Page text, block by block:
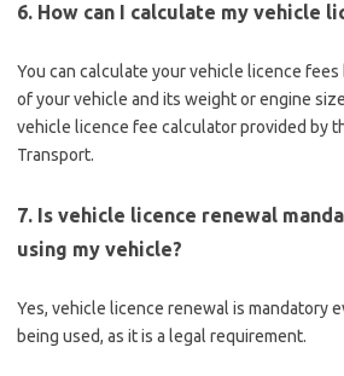
6. How can I calculate my vehicle
You can calculate your vehicle licence
of your vehicle and its weight or engine
vehicle licence fee calculator provided by
Transport.
7. Is vehicle licence renewal
using my vehicle?
Yes, vehicle licence renewal is mandatory
being used, as it is a legal requirement.